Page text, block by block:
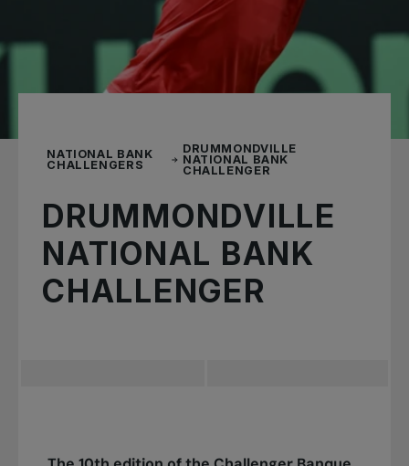
NATIONAL BANK
CHALLENGERS
DRUMMONDVILLE
NATIONAL BANK
CHALLENGER
DRUMMONDVILLE
NATIONAL BANK
CHALLENGER